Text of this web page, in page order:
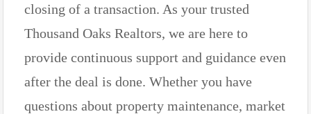
closing of a transaction. As your trusted
Thousand Oaks Realtors, we are here to
provide continuous support and guidance even
after the deal is done. Whether you have
questions about property maintenance, market